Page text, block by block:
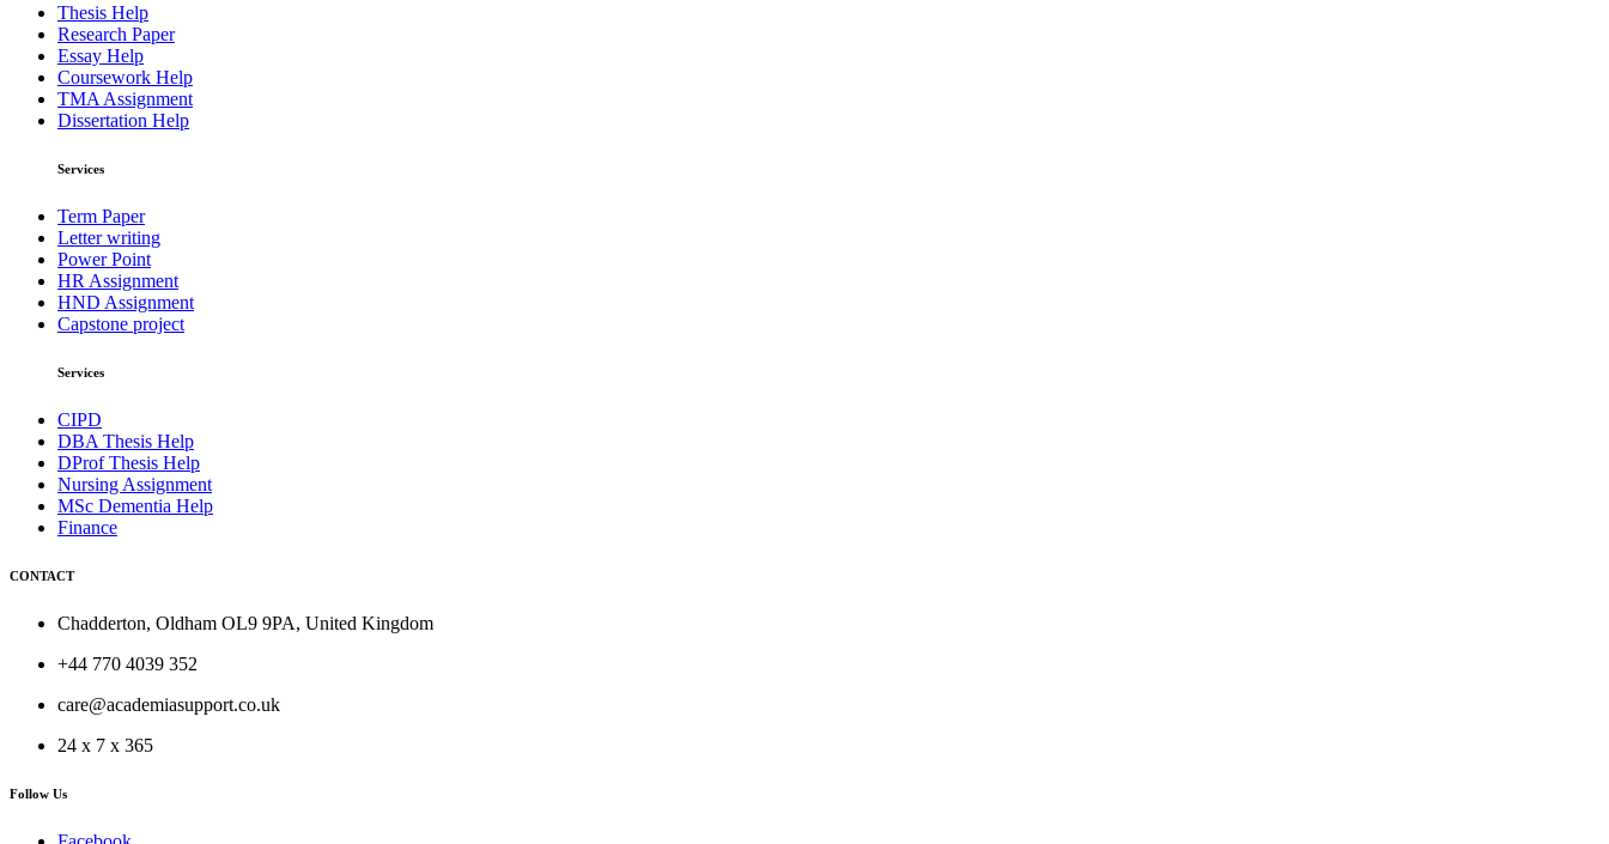
Thesis Help
Research Paper
Essay Help
Coursework Help
TMA Assignment
Dissertation Help
Services
Term Paper
Letter writing
Power Point
HR Assignment
HND Assignment
Capstone project
Services
CIPD
DBA Thesis Help
DProf Thesis Help
Nursing Assignment
MSc Dementia Help
Finance
CONTACT
Chadderton, Oldham OL9 9PA, United Kingdom
+44 770 4039 352
care@academiasupport.co.uk
24 x 7 x 365
Follow Us